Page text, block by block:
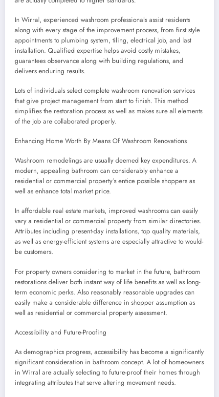
In Wirral, experienced washroom professionals assist residents
along with every stage of the improvement process, from first style
appointments to plumbing system, tiling, electrical job, and last
installation. Qualified expertise helps avoid costly mistakes,
guarantees observance along with building regulations, and
delivers enduring results.
Lots of individuals select complete washroom renovation services
that give project management from start to finish. This method
simplifies the restoration process as well as makes sure all elements
of the job are collaborated properly.
Enhancing Home Worth By Means Of Washroom Renovations
Washroom remodelings are usually deemed key expenditures. A
modern, appealing bathroom can considerably enhance a
residential or commercial property’s entice possible shoppers as
well as enhance total market price.
In affordable real estate markets, improved washrooms can easily
vary a residential or commercial property from similar directories.
Attributes including present-day installations, top quality materials,
as well as energy-efficient systems are especially attractive to would-
be customers.
For property owners considering to market in the future, bathroom
restorations deliver both instant way of life benefits as well as long-
term economic perks. Also reasonably reasonable upgrades can
easily make a considerable difference in shopper assumption as
well as residential or commercial property assessment.
Accessibility and Future-Proofing
As demographics progress, accessibility has become a significantly
significant consideration in bathroom concept. A lot of homeowners
in Wirral are actually selecting to future-proof their homes through
integrating attributes that serve altering movement needs.